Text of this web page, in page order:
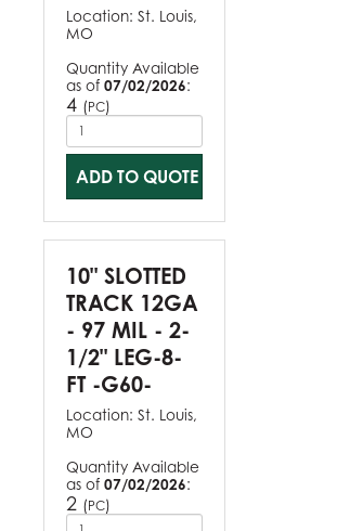
Location: St. Louis,
MO
Quantity Available
as of 07/02/2026:
4 (PC)
ADD TO QUOTE
10" SLOTTED
TRACK 12GA
- 97 MIL - 2-
1/2" LEG-8-
FT -G60-
Location: St. Louis,
MO
Quantity Available
as of 07/02/2026:
2 (PC)